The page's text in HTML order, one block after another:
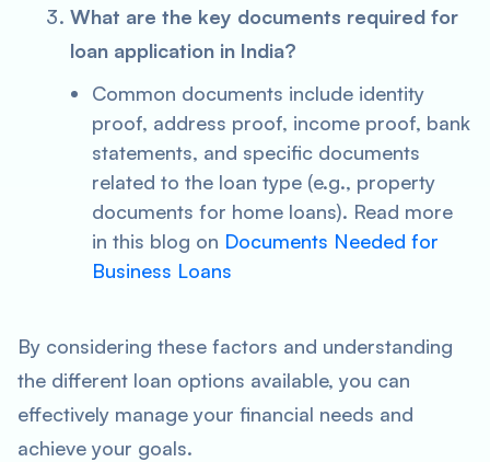
What are the key documents required for
loan application in India?
Common documents include identity
proof, address proof, income proof, bank
statements, and specific documents
related to the loan type (e.g., property
documents for home loans). Read more
in this blog on Documents Needed for
Business Loans
By considering these factors and understanding
the different loan options available, you can
effectively manage your financial needs and
achieve your goals.